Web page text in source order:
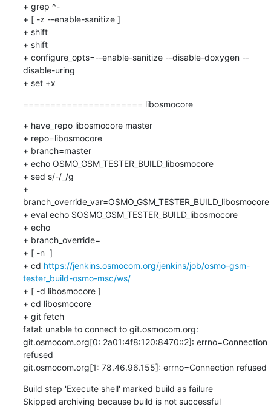
+ grep ^-
+ [ -z --enable-sanitize ]
+ shift
+ shift
+ configure_opts=--enable-sanitize --disable-doxygen --
disable-uring
+ set +x
====================== libosmocore
+ have_repo libosmocore master
+ repo=libosmocore
+ branch=master
+ echo OSMO_GSM_TESTER_BUILD_libosmocore
+ sed s/-/_/g
+
branch_override_var=OSMO_GSM_TESTER_BUILD_libosmocore
+ eval echo $OSMO_GSM_TESTER_BUILD_libosmocore
+ echo
+ branch_override=
+ [ -n  ]
+ cd https://jenkins.osmocom.org/jenkins/job/osmo-gsm-
tester_build-osmo-msc/ws/
+ [ -d libosmocore ]
+ cd libosmocore
+ git fetch
fatal: unable to connect to git.osmocom.org:
git.osmocom.org[0: 2a01:4f8:120:8470::2]: errno=Connection
refused
git.osmocom.org[1: 78.46.96.155]: errno=Connection refused
Build step 'Execute shell' marked build as failure
Skipped archiving because build is not successful